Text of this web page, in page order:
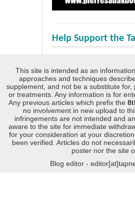
Help Support the
This site is intended as an
approaches and techniques
supplement, and not be a substitute
or treatments. Any information is for
Any previous articles which prefix the
no involvement in new upload to
infringements are not intended and
aware to the site for immediate
for your consideration at your
been verified. Articles do not
poster nor the site
Blog editor -